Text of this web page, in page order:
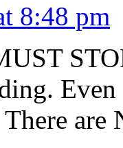
8:48 pm
Even
are